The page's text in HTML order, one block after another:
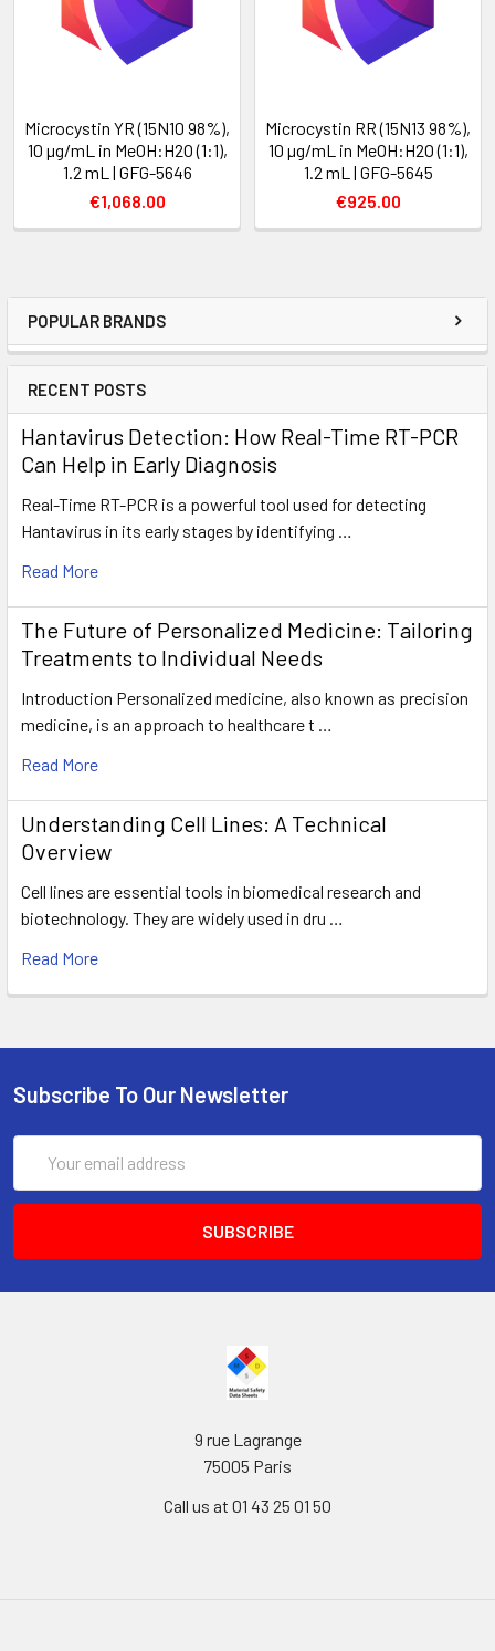
POPULAR BRANDS
RECENT POSTS
Hantavirus Detection: How Real-Time RT-PCR
Can Help in Early Diagnosis
Real-Time RT-PCR is a powerful tool used for detecting
Hantavirus in its early stages by identifying …
Read More
The Future of Personalized Medicine: Tailoring
Treatments to Individual Needs
Introduction Personalized medicine, also known as precision
medicine, is an approach to healthcare t …
Read More
Understanding Cell Lines: A Technical
Overview
Cell lines are essential tools in biomedical research and
biotechnology. They are widely used in dru …
Read More
Microcystin YR (15N10 98%),
10 µg/mL in MeOH:H2O (1:1),
1.2 mL | GFG-5646
€1,068.00
Microcystin RR (15N13 98%),
10 µg/mL in MeOH:H2O (1:1),
1.2 mL | GFG-5645
€925.00
Subscribe To Our Newsletter
Address
9 rue Lagrange
75005 Paris
Call us at 01 43 25 01 50